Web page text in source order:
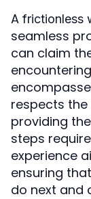
A frictionless
seamless
can claim
respects
providing
steps
experience
ensuring
do next and